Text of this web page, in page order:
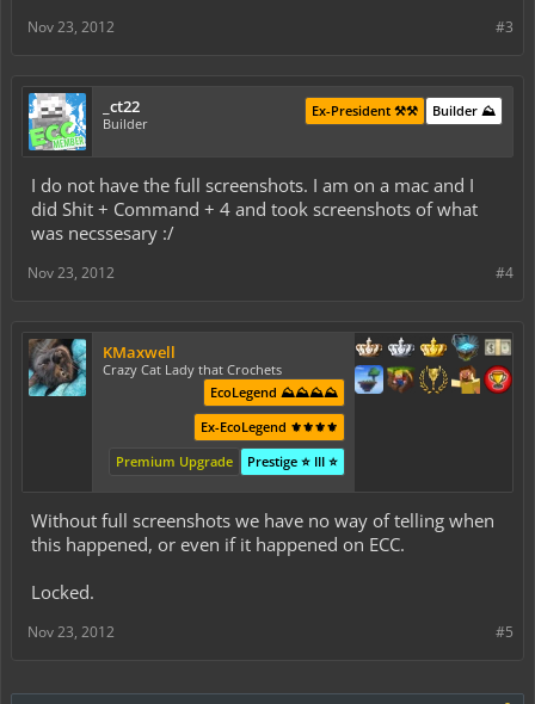
#3
Nov 23, 2012
_ct22
Builder
Builder ⛰️
Ex-President ⚒️⚒️
I do not have the full screenshots. I am on a mac and I
did Shit + Command + 4 and took screenshots of what
was necssesary :/
#4
Nov 23, 2012
KMaxwell
Crazy Cat Lady that Crochets
EcoLegend ⛰️⛰️⛰️⛰️
Ex-EcoLegend ⚜️⚜️⚜️⚜️
Prestige ⭐ III ⭐
Premium Upgrade
Without full screenshots we have no way of telling when
this happened, or even if it happened on ECC.
Locked.
#5
Nov 23, 2012